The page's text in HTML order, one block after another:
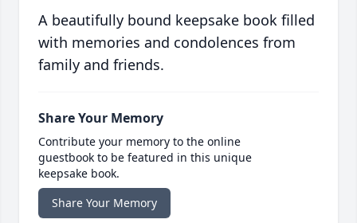
A beautifully bound keepsake book filled
with memories and condolences from
family and friends.
Share Your Memory
Contribute your memory to the online
guestbook to be featured in this unique
keepsake book.
Share Your Memory